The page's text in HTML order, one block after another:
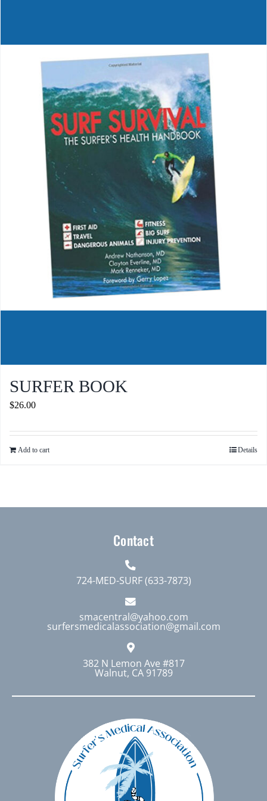
Contact Us
WooCommerce My Account
WooCommerce Cart
SURFER BOOK
$26.00
Add to cart Details
Contact
724-MED-SURF (633-7873)
smacentral@yahoo.com
surfersmedicalassociation@gmail.com
382 N Lemon Ave #817
Walnut, CA 91789